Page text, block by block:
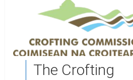
The Crofting